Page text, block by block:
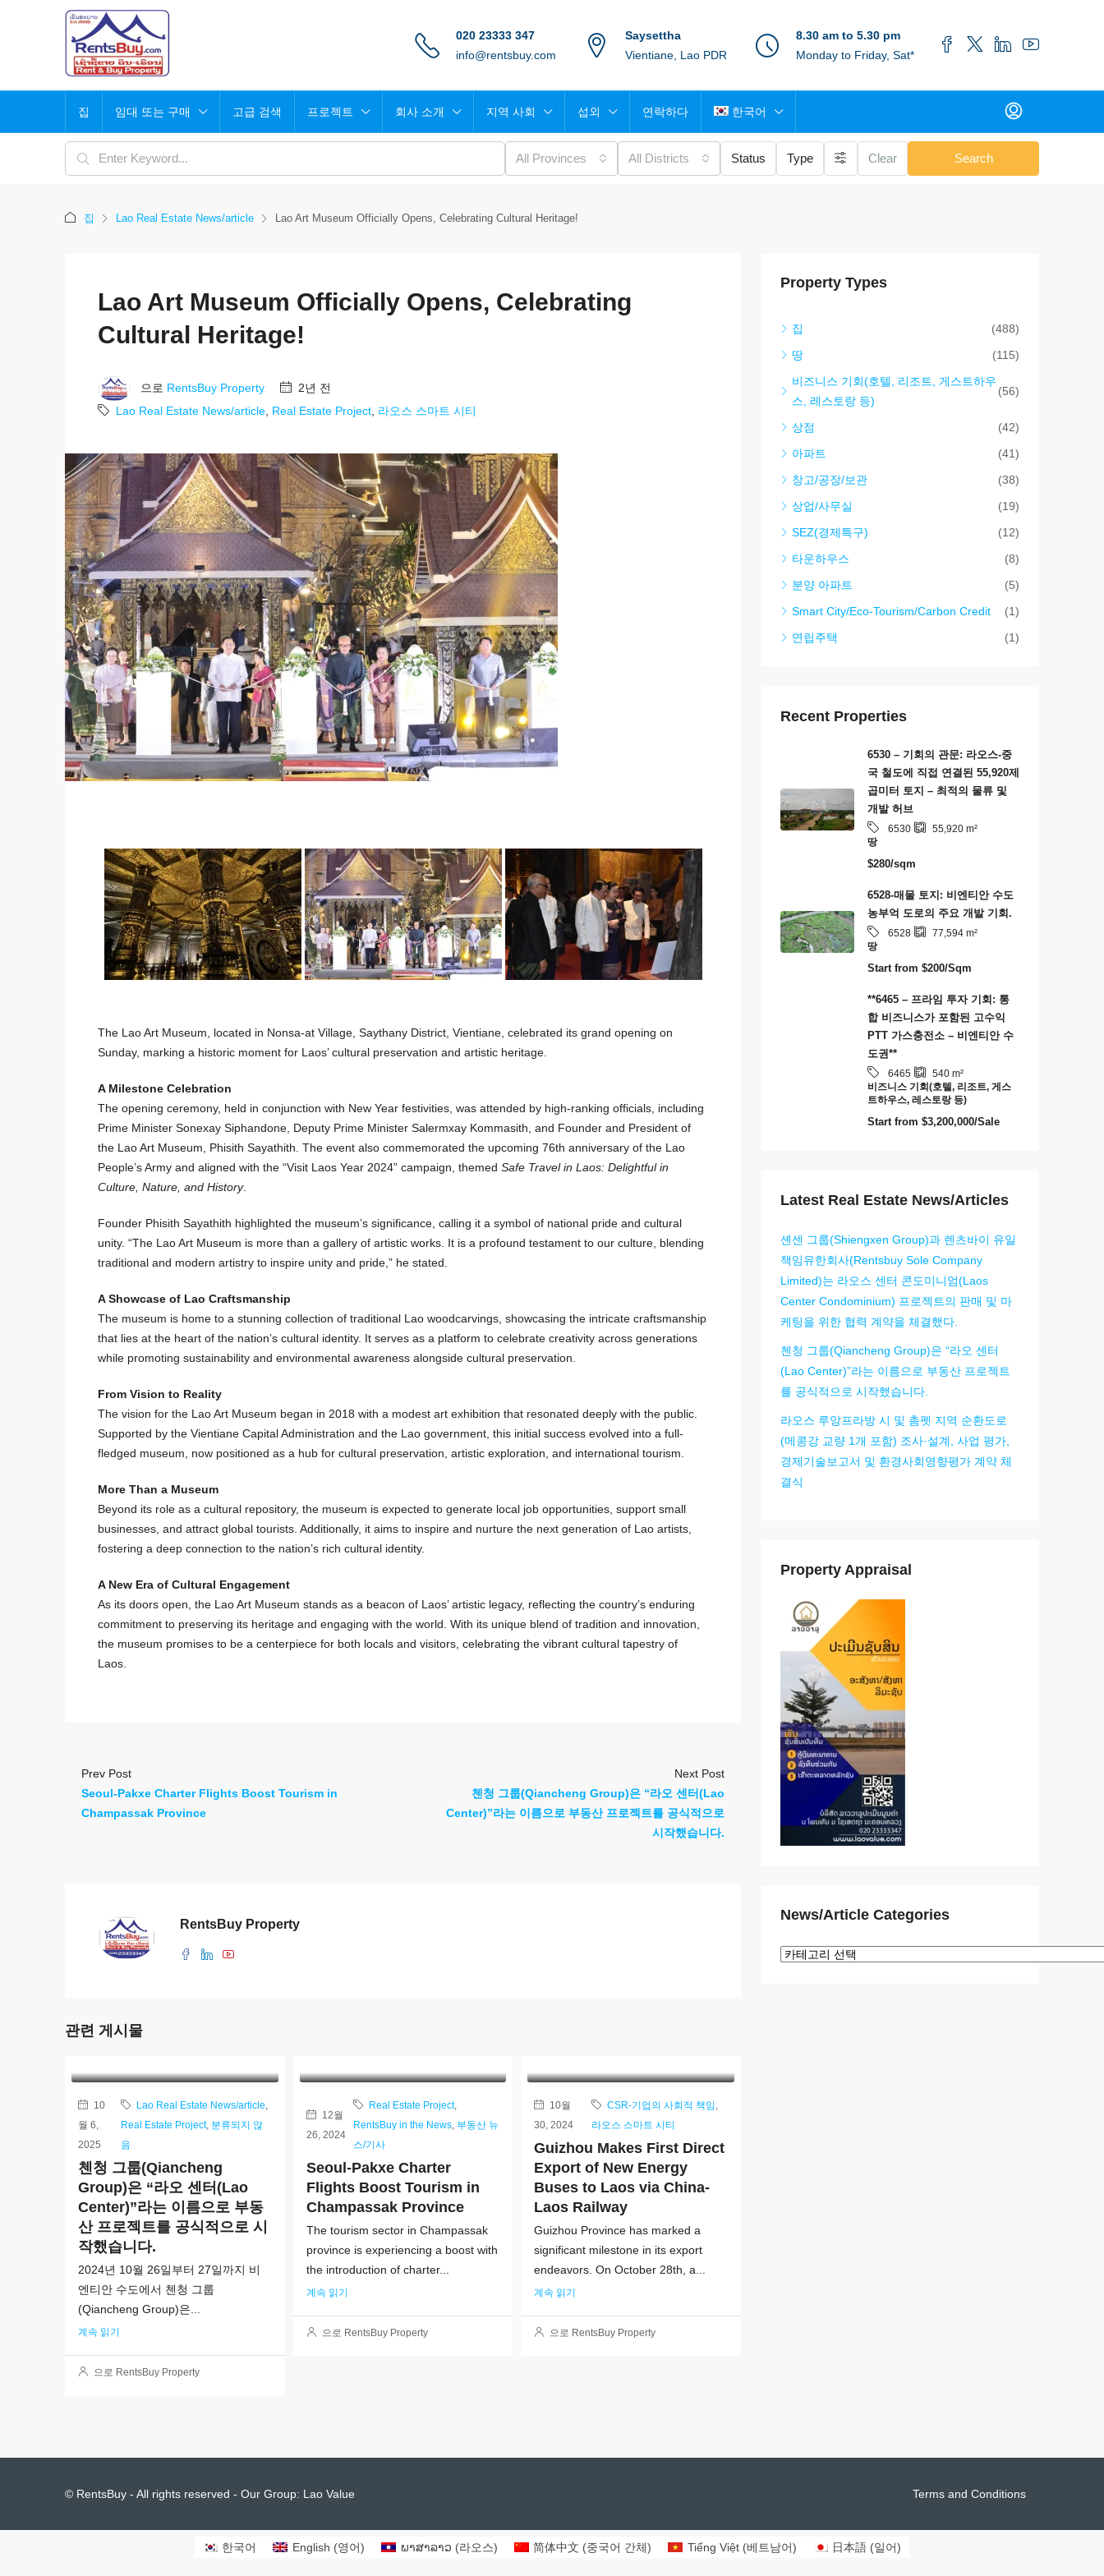
020 23333 347
info@rentsbuy.com
Saysettha
Vientiane, Lao PDR
8.30 am to 5.30 pm
Monday to Friday, Sat*
집 임대 또는 구매 고급 검색 프로젝트 회사 소개 지역 사회 섭외 연락하다 한국어
All Provinces All Districts Status Type Clear Search
집 Lao Real Estate News/article Lao Art Museum Officially Opens, Celebrating Cultural Heritage!
Lao Art Museum Officially Opens, Celebrating
Cultural Heritage!
으로 RentsBuy Property
2년 전
Lao Real Estate News/article Real Estate Project 라오스 스마트 시티
The Lao Art Museum, located in Nonsa-at Village, Saythany District, Vientiane, celebrated its grand opening on
Sunday, marking a historic moment for Laos’ cultural preservation and artistic heritage.
A Milestone Celebration
The opening ceremony, held in conjunction with New Year festivities, was attended by high-ranking officials, including
Prime Minister Sonexay Siphandone, Deputy Prime Minister Salermxay Kommasith, and Founder and President of
the Lao Art Museum, Phisith Sayathith. The event also commemorated the upcoming 76th anniversary of the Lao
People’s Army and aligned with the “Visit Laos Year 2024” campaign, themed Safe Travel in Laos: Delightful in
Culture, Nature, and History.
Founder Phisith Sayathith highlighted the museum’s significance, calling it a symbol of national pride and cultural
unity. “The Lao Art Museum is more than a gallery of artistic works. It is a profound testament to our culture, blending
traditional and modern artistry to inspire unity and pride,” he stated.
A Showcase of Lao Craftsmanship
The museum is home to a stunning collection of traditional Lao woodcarvings, showcasing the intricate craftsmanship
that lies at the heart of the nation’s cultural identity. It serves as a platform to celebrate creativity across generations
while promoting sustainability and environmental awareness alongside cultural preservation.
From Vision to Reality
The vision for the Lao Art Museum began in 2018 with a modest art exhibition that resonated deeply with the public.
Supported by the Vientiane Capital Administration and the Lao government, this initial success evolved into a full-
fledged museum, now positioned as a hub for cultural preservation, artistic exploration, and international tourism.
More Than a Museum
Beyond its role as a cultural repository, the museum is expected to generate local job opportunities, support small
businesses, and attract global tourists. Additionally, it aims to inspire and nurture the next generation of Lao artists,
fostering a deep connection to the nation’s rich cultural identity.
A New Era of Cultural Engagement
As its doors open, the Lao Art Museum stands as a beacon of Laos’ artistic legacy, reflecting the country’s enduring
commitment to preserving its heritage and engaging with the world. With its unique blend of tradition and innovation,
the museum promises to be a centerpiece for both locals and visitors, celebrating the vibrant cultural tapestry of
Laos.
Prev Post
Seoul-Pakxe Charter Flights Boost Tourism in
Champassak Province
Next Post
첸청 그룹(Qiancheng Group)은 “라오 센터(Lao
Center)”라는 이름으로 부동산 프로젝트를 공식적으로
시작했습니다.
RentsBuy Property
관련 게시물
10
월 6,
2025
Lao Real Estate News/article
Real Estate Project, 분류되지 않
음
첸청 그룹(Qiancheng
Group)은 “라오 센터(Lao
Center)”라는 이름으로 부동
산 프로젝트를 공식적으로 시
작했습니다.
2024년 10월 26일부터 27일까지 비
엔티안 수도에서 첸청 그룹
(Qiancheng Group)은...
계속 읽기
으로 RentsBuy Property
12월
26, 2024
Real Estate Project,
RentsBuy in the News 부동산 뉴
스/기사
Seoul-Pakxe Charter
Flights Boost Tourism in
Champassak Province
The tourism sector in Champassak
province is experiencing a boost with
the introduction of charter...
계속 읽기
으로 RentsBuy Property
10월
30, 2024
CSR-기업의 사회적 책임
라오스 스마트 시티
Guizhou Makes First Direct
Export of New Energy
Buses to Laos via China-
Laos Railway
Guizhou Province has marked a
significant milestone in its export
endeavors. On October 28th, a...
계속 읽기
으로 RentsBuy Property
Property Types
집
(488)
땅
(115)
비즈니스 기회(호텔, 리조트, 게스트하우
스, 레스토랑 등)
(56)
상점
(42)
아파트
(41)
창고/공장/보관
(38)
상업/사무실
(19)
SEZ(경제특구)
(12)
타운하우스
(8)
분양 아파트
(5)
Smart City/Eco-Tourism/Carbon Credit
(1)
연립주택
(1)
Recent Properties
6530 – 기회의 관문: 라오스-중
국 철도에 직접 연결된 55,920제
곱미터 토지 – 최적의 물류 및
개발 허브
6530 55,920 m²
땅
$280/sqm
6528-매물 토지: 비엔티안 수도
농부억 도로의 주요 개발 기회.
6528 77,594 m²
땅
Start from $200/Sqm
**6465 – 프라임 투자 기회: 통
합 비즈니스가 포함된 고수익
PTT 가스충전소 – 비엔티안 수
도권**
6465 540 m²
비즈니스 기회(호텔, 리조트, 게스
트하우스, 레스토랑 등)
Start from $3,200,000/Sale
Latest Real Estate News/Articles
셴센 그룹(Shiengxen Group)과 렌츠바이 유일
책임유한회사(Rentsbuy Sole Company
Limited)는 라오스 센터 콘도미니엄(Laos
Center Condominium) 프로젝트의 판매 및 마
케팅을 위한 협력 계약을 체결했다.
첸청 그룹(Qiancheng Group)은 “라오 센터
(Lao Center)”라는 이름으로 부동산 프로젝트
를 공식적으로 시작했습니다.
라오스 루앙프라방 시 및 촘펫 지역 순환도로
(메콩강 교량 1개 포함) 조사·설계, 사업 평가,
경제기술보고서 및 환경사회영향평가 계약 체
결식
Property Appraisal
News/Article Categories
© RentsBuy - All rights reserved - Our Group: Lao Value Terms and Conditions
한국어 English (영어) ພາສາລາວ (라오스) 简体中文 (중국어 간체) Tiếng Việt(베트남어) 日本語 (일어)